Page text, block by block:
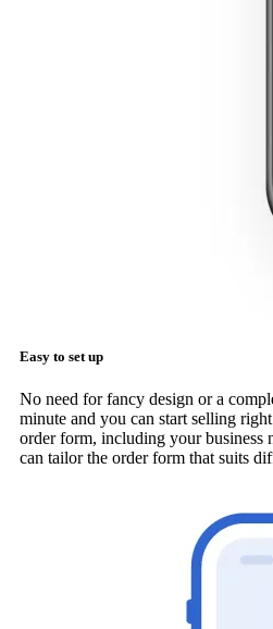
Easy to set up
No need for fancy design or a
minute and you can start selling
order form, including your business
can tailor the order form that suits